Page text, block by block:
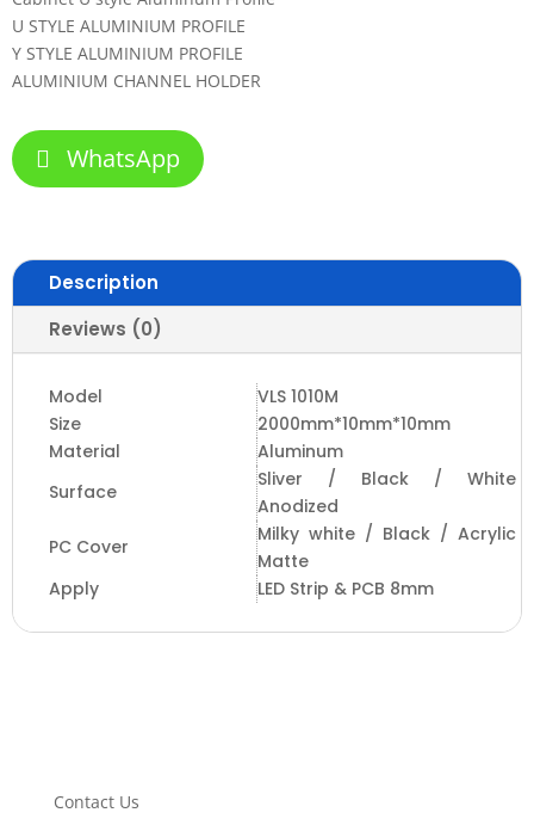
U STYLE ALUMINIUM PROFILE
Y STYLE ALUMINIUM PROFILE
ALUMINIUM CHANNEL HOLDER
WhatsApp
Description
Reviews (0)
Model
VLS 1010M
Size
2000mm*10mm*10mm
Material
Aluminum
Surface
Sliver / Black / White
Anodized
PC Cover
Milky white / Black / Acrylic
Matte
Apply
LED Strip & PCB 8mm
Contact Us